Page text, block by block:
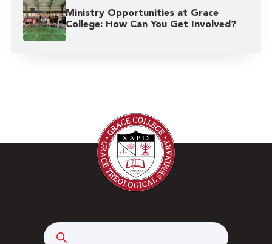
Ministry Opportunities at Grace
College: How Can You Get Involved?